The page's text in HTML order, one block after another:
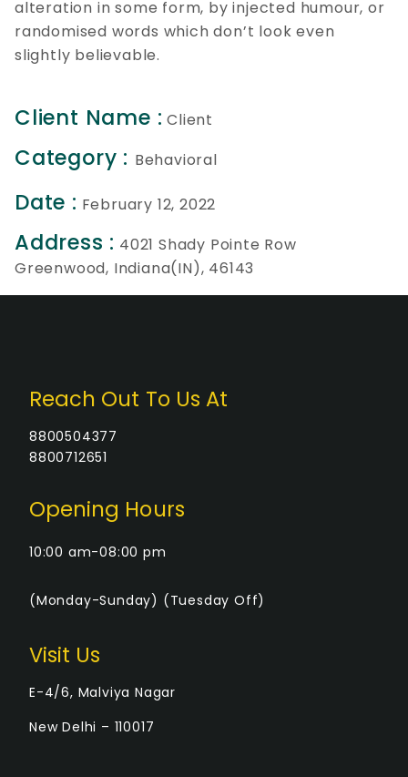
alteration in some form, by injected humour, or
randomised words which don’t look even
slightly believable.
Client Name : Client
Category : Behavioral
Date : February 12, 2022
Address : 4021 Shady Pointe Row
Greenwood, Indiana(IN), 46143
Reach Out To Us At
8800504377
8800712651
Opening Hours
10:00 am-08:00 pm
(Monday-Sunday) (Tuesday Off)
Visit Us
E-4/6, Malviya Nagar
New Delhi – 110017